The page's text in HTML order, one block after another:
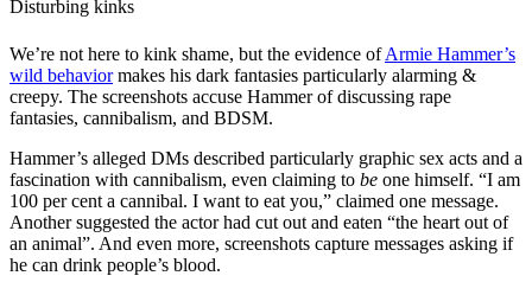
Disturbing kinks
We’re not here to kink shame, but the evidence ofArmie Hammer’s
wild behaviormakes his dark fantasies particularly alarming &
creepy. The screenshots accuse Hammer of discussing rape
fantasies, cannibalism, and BDSM.
Hammer’s alleged DMs described particularly graphic sex acts and a
fascination with cannibalism, even claiming to be one himself. “I am
100 per cent a cannibal. I want to eat you,” claimed one message.
Another suggested the actor had cut out and eaten “the heart out of
an animal”. And even more, screenshots capture messages asking if
he can drink people’s blood.